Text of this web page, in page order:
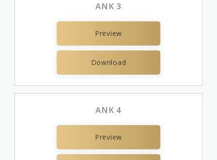
ANK 3
Preview
Download
ANK 4
Preview